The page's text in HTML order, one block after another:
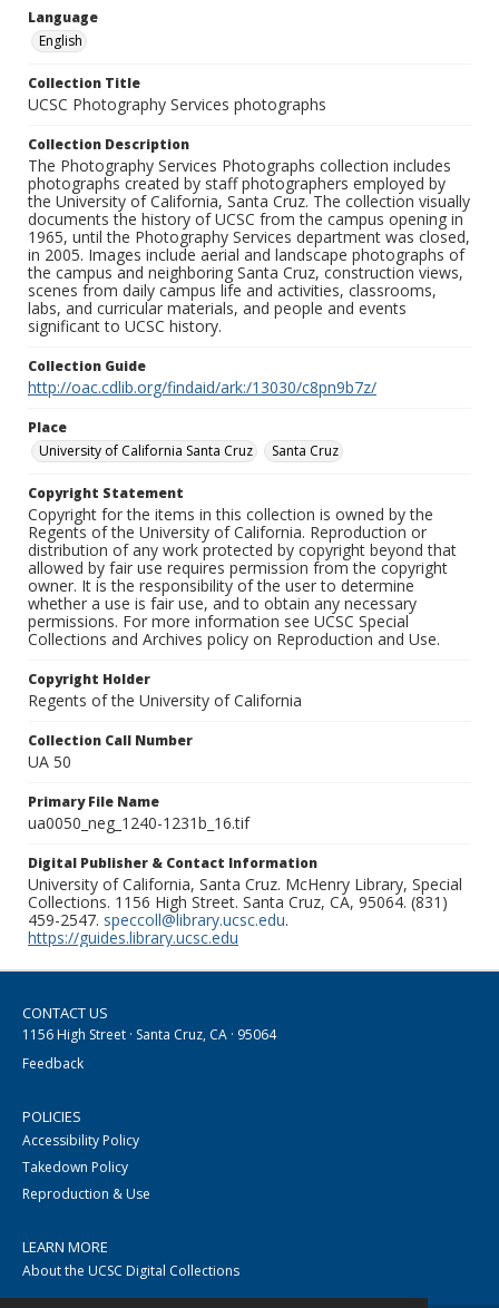
Language
English
Collection Title
UCSC Photography Services photographs
Collection Description
The Photography Services Photographs collection includes
photographs created by staff photographers employed by
the University of California, Santa Cruz. The collection visually
documents the history of UCSC from the campus opening in
1965, until the Photography Services department was closed,
in 2005. Images include aerial and landscape photographs of
the campus and neighboring Santa Cruz, construction views,
scenes from daily campus life and activities, classrooms,
labs, and curricular materials, and people and events
significant to UCSC history.
Collection Guide
http://oac.cdlib.org/findaid/ark:/13030/c8pn9b7z/
Place
University of California Santa Cruz
Santa Cruz
Copyright Statement
Copyright for the items in this collection is owned by the
Regents of the University of California. Reproduction or
distribution of any work protected by copyright beyond that
allowed by fair use requires permission from the copyright
owner. It is the responsibility of the user to determine
whether a use is fair use, and to obtain any necessary
permissions. For more information see UCSC Special
Collections and Archives policy on Reproduction and Use.
Copyright Holder
Regents of the University of California
Collection Call Number
UA 50
Primary File Name
ua0050_neg_1240-1231b_16.tif
Digital Publisher & Contact Information
University of California, Santa Cruz. McHenry Library, Special
Collections. 1156 High Street. Santa Cruz, CA, 95064. (831)
459-2547. speccoll@library.ucsc.edu.
https://guides.library.ucsc.edu
CONTACT US
1156 High Street · Santa Cruz, CA · 95064
Feedback
POLICIES
Accessibility Policy
Takedown Policy
Reproduction & Use
LEARN MORE
About the UCSC Digital Collections